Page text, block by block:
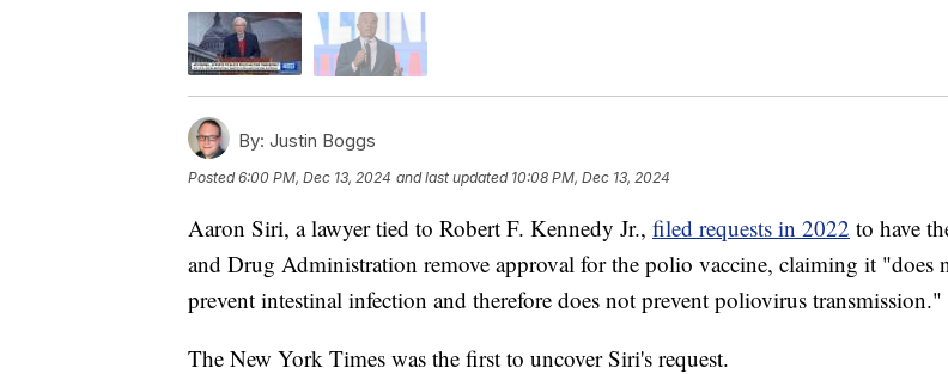
By: Justin Boggs
Posted6:00 PM, Dec 13, 2024 and last updated 10:08 PM, Dec 13, 2024
Aaron Siri, a lawyer tied to Robert F. Kennedy Jr., filed requests in 2022 to have
and Drug Administration remove approval for the polio vaccine, claiming it "does
prevent intestinal infection and therefore does not prevent poliovirus transmission."
The New York Times was the first to uncover Siri's request.